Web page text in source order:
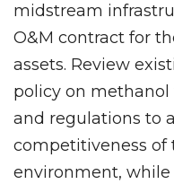
midstream
O&M contract for
assets. Review
policy on
and regulations to
competitiveness of
environment,